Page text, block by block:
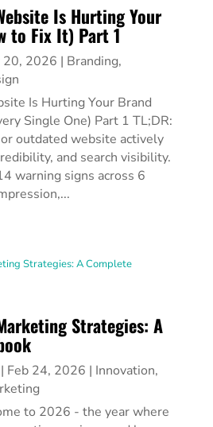
Is Hurting Your
to Fix It) Part 1
20, 2026 | Branding,
Is Hurting Your Brand
Single One) Part 1 TL;DR:
outdated website actively
and search visibility.
warning signs across 6
Strategies: A
Feb 24, 2026 | Innovation,
to 2026 - the year where